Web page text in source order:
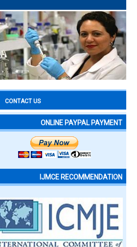
CONTACT US
ONLINE PAYPAL PAYMENT
IJMCE RECOMMENDATION